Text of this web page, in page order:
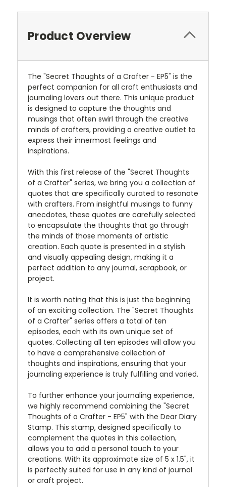
Product Overview
The "Secret Thoughts of a Crafter - EP5" is the
perfect companion for all craft enthusiasts and
journaling lovers out there. This unique product
is designed to capture the thoughts and
musings that often swirl through the creative
minds of crafters, providing a creative outlet to
express their innermost feelings and
inspirations.
With this first release of the "Secret Thoughts
of a Crafter" series, we bring you a collection of
quotes that are specifically curated to resonate
with crafters. From insightful musings to funny
anecdotes, these quotes are carefully selected
to encapsulate the thoughts that go through
the minds of those moments of artistic
creation. Each quote is presented in a stylish
and visually appealing design, making it a
perfect addition to any journal, scrapbook, or
project.
It is worth noting that this is just the beginning
of an exciting collection. The "Secret Thoughts
of a Crafter" series offers a total of ten
episodes, each with its own unique set of
quotes. Collecting all ten episodes will allow you
to have a comprehensive collection of
thoughts and inspirations, ensuring that your
journaling experience is truly fulfilling and varied.
To further enhance your journaling experience,
we highly recommend combining the "Secret
Thoughts of a Crafter - EP5" with the Dear Diary
Stamp. This stamp, designed specifically to
complement the quotes in this collection,
allows you to add a personal touch to your
creations. With its approximate size of 5 x 1.5", it
is perfectly suited for use in any kind of journal
or craft project.